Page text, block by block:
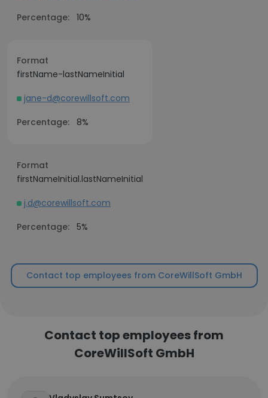
Percentage: 10%
Format
firstName-lastNameInitial
jane-d@corewillsoft.com
Percentage:
8%
Format
firstNameInitial.lastNameInitial
j.d@corewillsoft.com
Percentage: 5%
Contact top employees from CoreWillSoft GmbH
Contact top employees from
CoreWillSoft GmbH